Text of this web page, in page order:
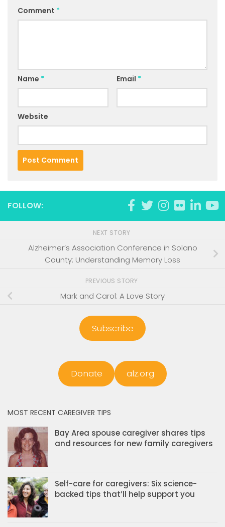
Comment *
Name * Email *
Website
FOLLOW:
NEXT STORY
Alzheimer’s Association Conference in Solano
County: Understanding Memory Loss
PREVIOUS STORY
Mark and Carol: A Love Story
Subscribe
Donate alz.org
MOST RECENT CAREGIVER TIPS
Bay Area spouse caregiver shares tips
and resources for new family caregivers
Self-care for caregivers: Six science-
backed tips that’ll help support you